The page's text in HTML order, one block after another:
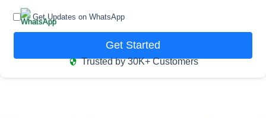
Get Updates on WhatsApp
Get Started
Trusted by 30K+ Customers